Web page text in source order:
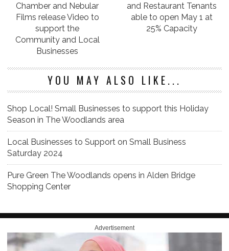
Chamber and Nebular
Films release Video to
support the
Community and Local
Businesses
and Restaurant Tenants
able to open May 1 at
25% Capacity
YOU MAY ALSO LIKE...
Shop Local! Small Businesses to support this Holiday
Season in The Woodlands area
Local Businesses to Support on Small Business
Saturday 2024
Pure Green The Woodlands opens in Alden Bridge
Shopping Center
Advertisement